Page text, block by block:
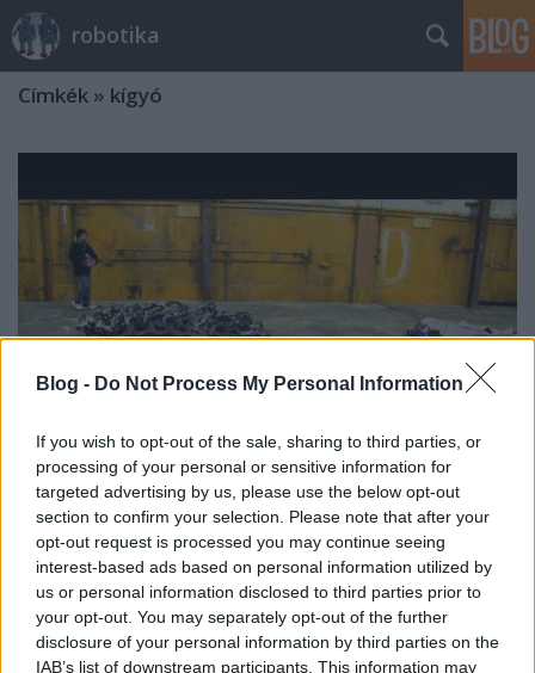
Blog - Do Not Process My Personal Information
If you wish to opt-out of the sale, sharing to third parties, or
processing of your personal or sensitive information for
targeted advertising by us, please use the below opt-out
section to confirm your selection. Please note that after your
opt-out request is processed you may continue seeing
interest-based ads based on personal information utilized by
us or personal information disclosed to third parties prior to
your opt-out. You may separately opt-out of the further
disclosure of your personal information by third parties on the
IAB’s list of downstream participants. This information may
robotika
Címkék » kígyó
Titanoboa, az óriáskígyó
richard_szabo 2012. január 02.
Egy kanadai tervezőcsapat elkészítette az 50 millió
évvel ezelőtt élt Titanoboa nevű óriáskígyó